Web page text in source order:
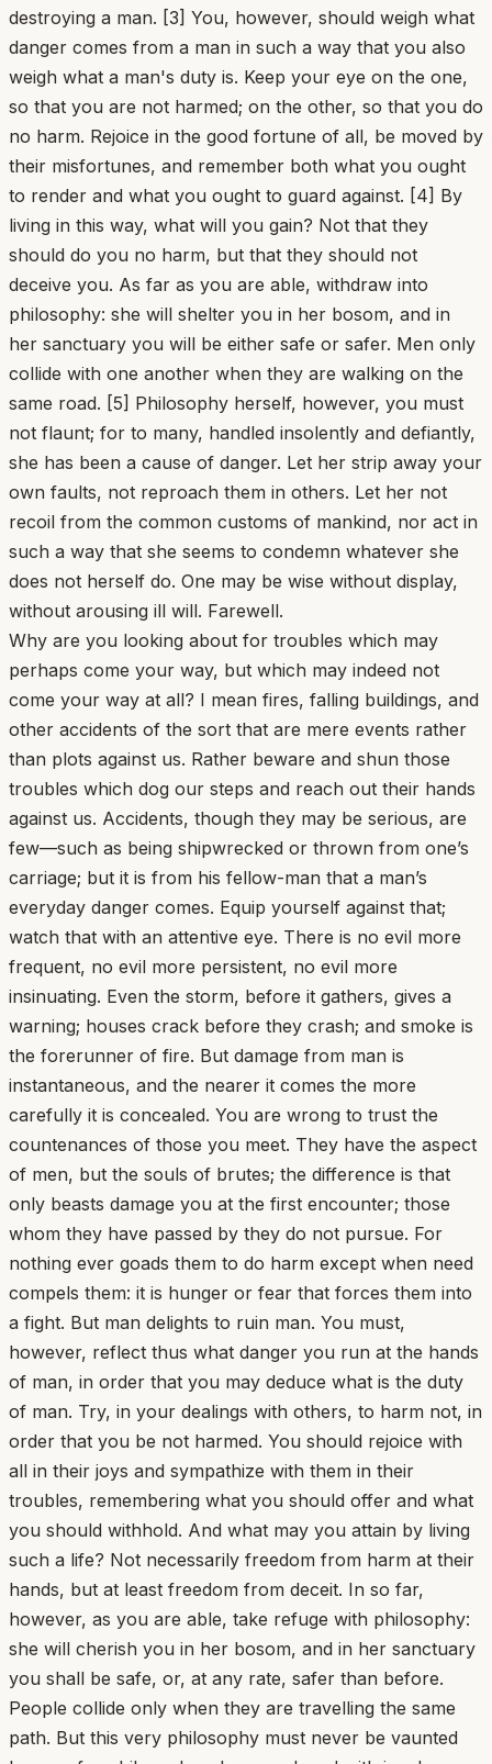
destroying a man. [3] You, however, should weigh what
danger comes from a man in such a way that you also
weigh what a man's duty is. Keep your eye on the one,
so that you are not harmed; on the other, so that you do
no harm. Rejoice in the good fortune of all, be moved by
their misfortunes, and remember both what you ought
to render and what you ought to guard against. [4] By
living in this way, what will you gain? Not that they
should do you no harm, but that they should not
deceive you. As far as you are able, withdraw into
philosophy: she will shelter you in her bosom, and in
her sanctuary you will be either safe or safer. Men only
collide with one another when they are walking on the
same road. [5] Philosophy herself, however, you must
not flaunt; for to many, handled insolently and defiantly,
she has been a cause of danger. Let her strip away your
own faults, not reproach them in others. Let her not
recoil from the common customs of mankind, nor act in
such a way that she seems to condemn whatever she
does not herself do. One may be wise without display,
without arousing ill will. Farewell.
Why are you looking about for troubles which may
perhaps come your way, but which may indeed not
come your way at all? I mean fires, falling buildings, and
other accidents of the sort that are mere events rather
than plots against us. Rather beware and shun those
troubles which dog our steps and reach out their hands
against us. Accidents, though they may be serious, are
few—such as being shipwrecked or thrown from one’s
carriage; but it is from his fellow-man that a man’s
everyday danger comes. Equip yourself against that;
watch that with an attentive eye. There is no evil more
frequent, no evil more persistent, no evil more
insinuating. Even the storm, before it gathers, gives a
warning; houses crack before they crash; and smoke is
the forerunner of fire. But damage from man is
instantaneous, and the nearer it comes the more
carefully it is concealed. You are wrong to trust the
countenances of those you meet. They have the aspect
of men, but the souls of brutes; the difference is that
only beasts damage you at the first encounter; those
whom they have passed by they do not pursue. For
nothing ever goads them to do harm except when need
compels them: it is hunger or fear that forces them into
a fight. But man delights to ruin man. You must,
however, reflect thus what danger you run at the hands
of man, in order that you may deduce what is the duty
of man. Try, in your dealings with others, to harm not, in
order that you be not harmed. You should rejoice with
all in their joys and sympathize with them in their
troubles, remembering what you should offer and what
you should withhold. And what may you attain by living
such a life? Not necessarily freedom from harm at their
hands, but at least freedom from deceit. In so far,
however, as you are able, take refuge with philosophy:
she will cherish you in her bosom, and in her sanctuary
you shall be safe, or, at any rate, safer than before.
People collide only when they are travelling the same
path. But this very philosophy must never be vaunted